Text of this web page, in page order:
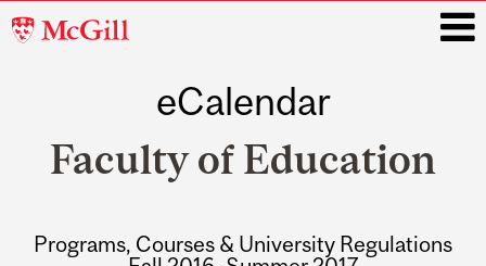
McGill
eCalendar
Faculty of Education
Programs, Courses & University Regulations